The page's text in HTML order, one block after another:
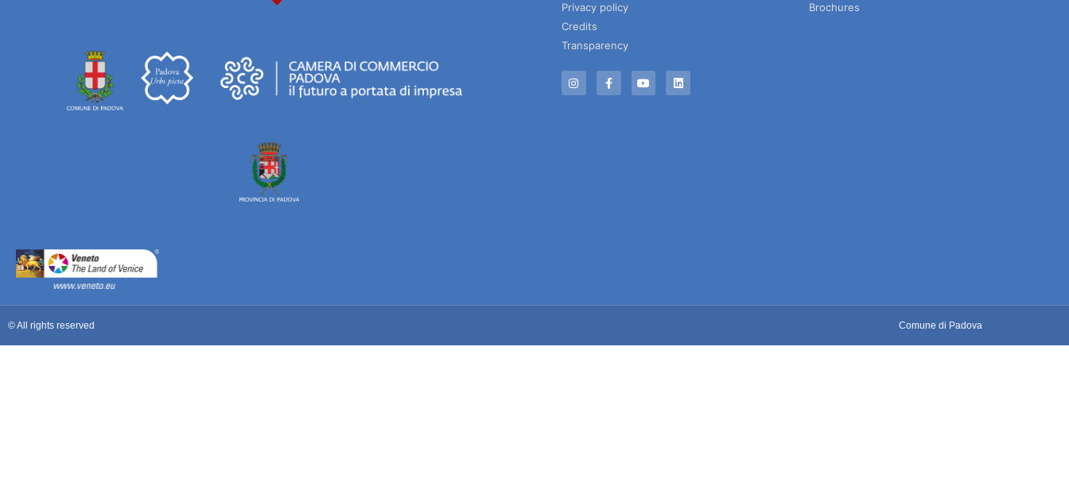
Privacy policy
Credits
Transparency
Brochures
© All rights reserved Comune di Padova